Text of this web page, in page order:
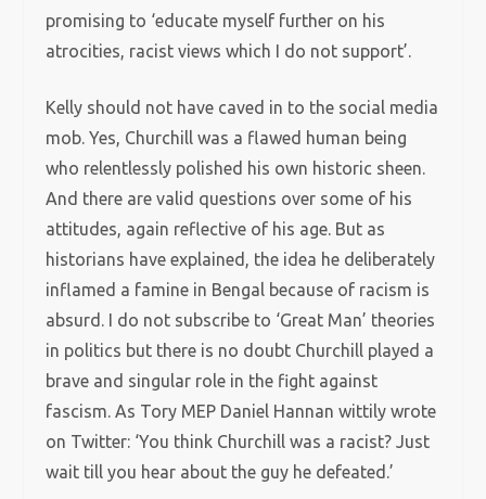
promising to ‘educate myself further on his
atrocities, racist views which I do not support’.
Kelly should not have caved in to the social media
mob. Yes, Churchill was a flawed human being
who relentlessly polished his own historic sheen.
And there are valid questions over some of his
attitudes, again reflective of his age. But as
historians have explained, the idea he deliberately
inflamed a famine in Bengal because of racism is
absurd. I do not subscribe to ‘Great Man’ theories
in politics but there is no doubt Churchill played a
brave and singular role in the fight against
fascism. As Tory MEP Daniel Hannan wittily wrote
on Twitter: ‘You think Churchill was a racist? Just
wait till you hear about the guy he defeated.’